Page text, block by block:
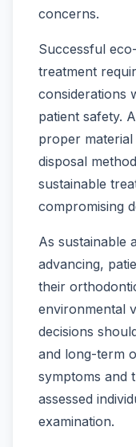
concerns.
Successful
treatment
considerations
patient safety.
proper
disposal
sustainable
compromising
As sustainable
advancing,
their
environmental
decisions
and long-term
symptoms and
assessed
examination.